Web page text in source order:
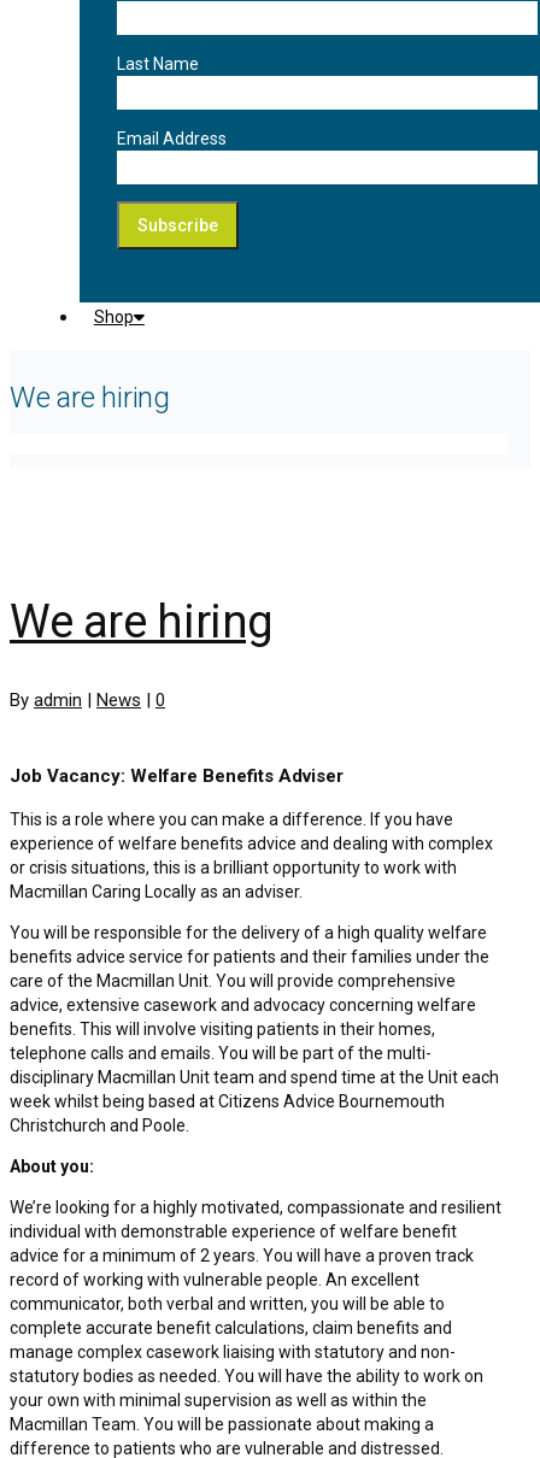
Last Name
Email Address
Shop
We are hiring
We are hiring
By admin | News | 0
Job Vacancy: Welfare Benefits Adviser
This is a role where you can make a difference. If you have
experience of welfare benefits advice and dealing with complex
or crisis situations, this is a brilliant opportunity to work with
Macmillan Caring Locally as an adviser.
You will be responsible for the delivery of a high quality welfare
benefits advice service for patients and their families under the
care of the Macmillan Unit. You will provide comprehensive
advice, extensive casework and advocacy concerning welfare
benefits. This will involve visiting patients in their homes,
telephone calls and emails. You will be part of the multi-
disciplinary Macmillan Unit team and spend time at the Unit each
week whilst being based at Citizens Advice Bournemouth
Christchurch and Poole.
About you:
We’re looking for a highly motivated, compassionate and resilient
individual with demonstrable experience of welfare benefit
advice for a minimum of 2 years. You will have a proven track
record of working with vulnerable people. An excellent
communicator, both verbal and written, you will be able to
complete accurate benefit calculations, claim benefits and
manage complex casework liaising with statutory and non-
statutory bodies as needed. You will have the ability to work on
your own with minimal supervision as well as within the
Macmillan Team. You will be passionate about making a
difference to patients who are vulnerable and distressed.